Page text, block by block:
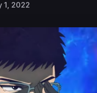
1, 2022